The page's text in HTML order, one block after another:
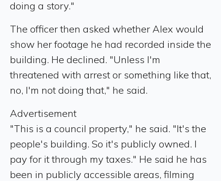
doing a story."
The officer then asked whether Alex would
show her footage he had recorded inside the
building. He declined. "Unless I'm
threatened with arrest or something like that,
no, I'm not doing that," he said.
Advertisement
"This is a council property," he said. "It's the
people's building. So it's publicly owned. I
pay for it through my taxes." He said he has
been in publicly accessible areas, filming